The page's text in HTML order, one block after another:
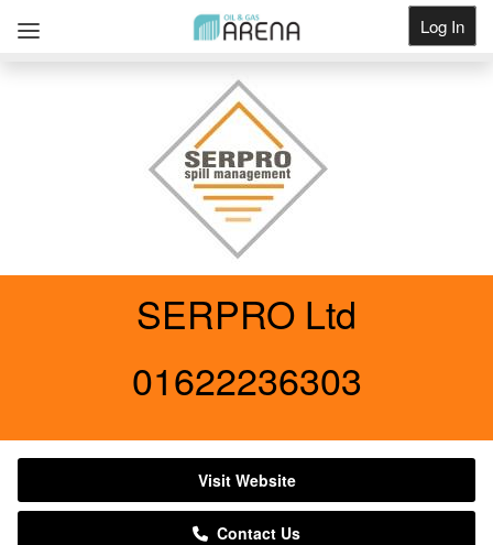
Log In
SERPRO Ltd
01622236303
Visit Website
Contact Us